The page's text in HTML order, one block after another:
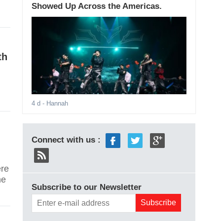
Showed Up Across the Americas.
4 d - Hannah
Connect with us :
Subscribe to our Newsletter